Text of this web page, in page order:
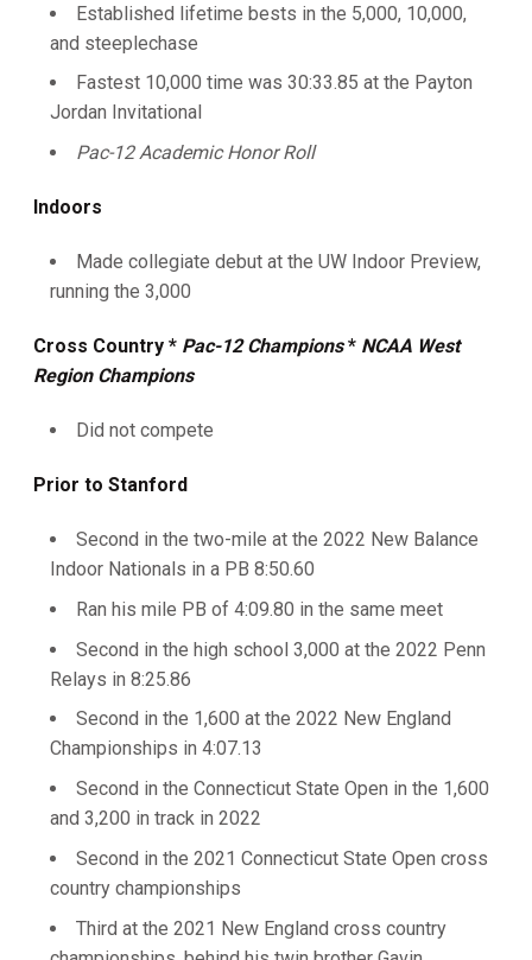
Established lifetime bests in the 5,000, 10,000,
and steeplechase
Fastest 10,000 time was 30:33.85 at the Payton
Jordan Invitational
Pac-12 Academic Honor Roll
Indoors
Made collegiate debut at the UW Indoor Preview,
running the 3,000
Cross Country * Pac-12 Champions* NCAA West
Region Champions
Did not compete
Prior to Stanford
Second in the two-mile at the 2022 New Balance
Indoor Nationals in a PB 8:50.60
Ran his mile PB of 4:09.80 in the same meet
Second in the high school 3,000 at the 2022 Penn
Relays in 8:25.86
Second in the 1,600 at the 2022 New England
Championships in 4:07.13
Second in the Connecticut State Open in the 1,600
and 3,200 in track in 2022
Second in the 2021 Connecticut State Open cross
country championships
Third at the 2021 New England cross country